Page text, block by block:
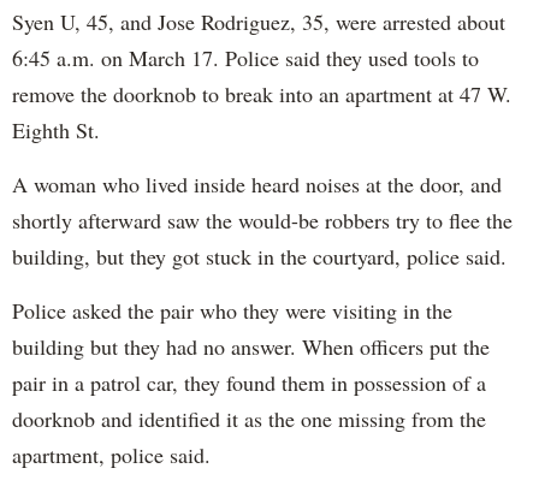
Syen U, 45, and Jose Rodriguez, 35, were arrested about
6:45 a.m. on March 17. Police said they used tools to
remove the doorknob to break into an apartment at 47 W.
Eighth St.
A woman who lived inside heard noises at the door, and
shortly afterward saw the would-be robbers try to flee the
building, but they got stuck in the courtyard, police said.
Police asked the pair who they were visiting in the
building but they had no answer. When officers put the
pair in a patrol car, they found them in possession of a
doorknob and identified it as the one missing from the
apartment, police said.